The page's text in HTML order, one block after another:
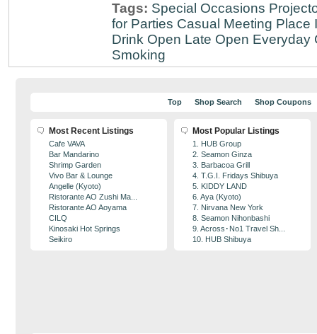
Tags: Special Occasions
for Parties Casual Meeting Place
Drink Open Late Open Everyday
Smoking
Top Shop Search Shop Coupons
Most Recent Listings
Cafe VAVA
Bar Mandarino
Shrimp Garden
Vivo Bar & Lounge
Angelle (Kyoto)
Ristorante AO Zushi Ma...
Ristorante AO Aoyama
CILQ
Kinosaki Hot Springs
Seikiro
Most Popular Listings
1. HUB Group
2. Seamon Ginza
3. Barbacoa Grill
4. T.G.I. Fridays Shibuya
5. KIDDY LAND
6. Aya (Kyoto)
7. Nirvana New York
8. Seamon Nihonbashi
9. Across･No1 Travel Sh...
10. HUB Shibuya